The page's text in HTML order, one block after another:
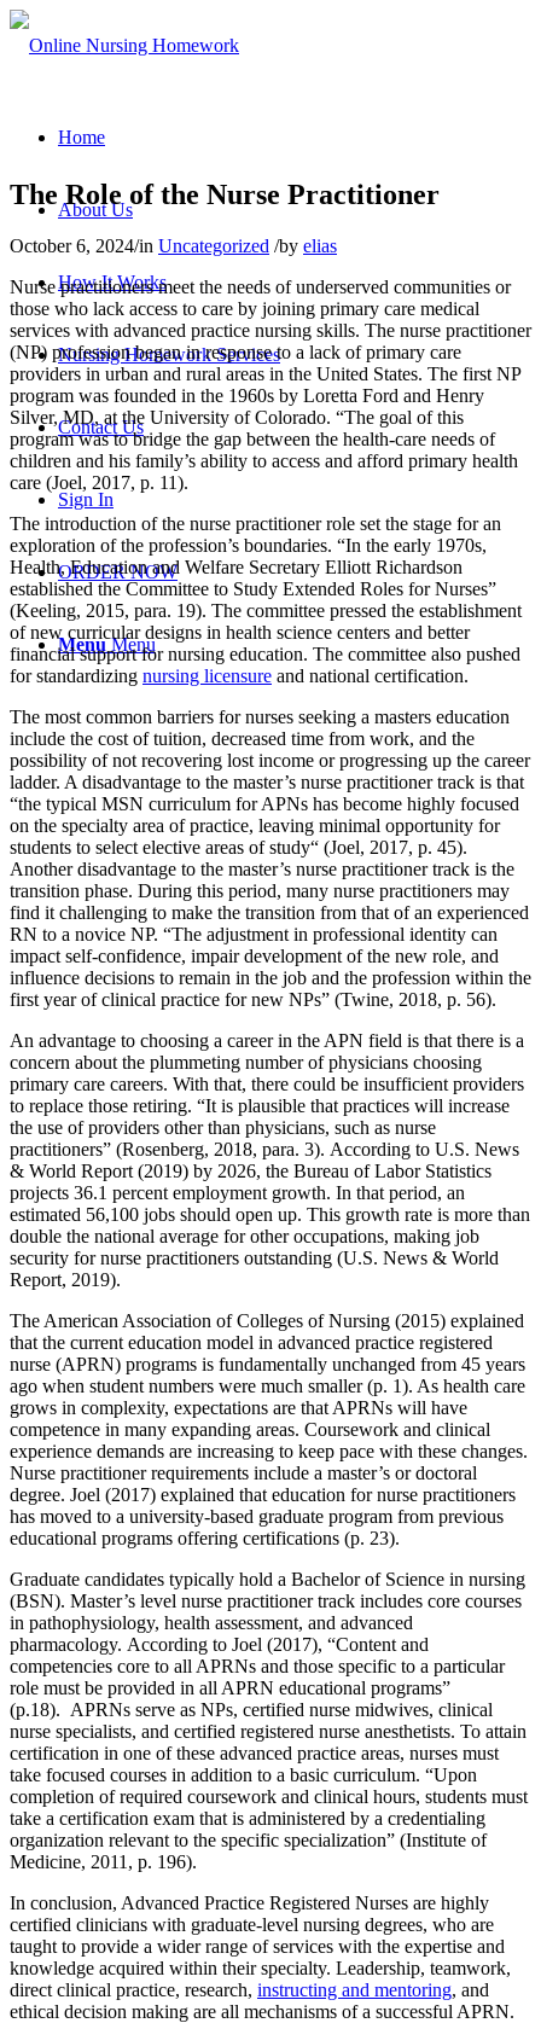
Home
About Us
How It Works
Nursing Homework Services
Contact Us
Sign In
ORDER NOW
Menu Menu
The Role of the Nurse Practitioner
October 6, 2024/in Uncategorized /by elias
Nurse practitioners meet the needs of underserved communities or
those who lack access to care by joining primary care medical
services with advanced practice nursing skills. The nurse practitioner
(NP) profession began in response to a lack of primary care
providers in urban and rural areas in the United States. The first NP
program was founded in the 1960s by Loretta Ford and Henry
Silver, MD, at the University of Colorado. “The goal of this
program was to bridge the gap between the health-care needs of
children and his family’s ability to access and afford primary health
care (Joel, 2017, p. 11).
The introduction of the nurse practitioner role set the stage for an
exploration of the profession’s boundaries. “In the early 1970s,
Health, Education and Welfare Secretary Elliott Richardson
established the Committee to Study Extended Roles for Nurses”
(Keeling, 2015, para. 19). The committee pressed the establishment
of new curricular designs in health science centers and better
financial support for nursing education. The committee also pushed
for standardizing nursing licensure and national certification.
The most common barriers for nurses seeking a masters education
include the cost of tuition, decreased time from work, and the
possibility of not recovering lost income or progressing up the career
ladder. A disadvantage to the master’s nurse practitioner track is that
“the typical MSN curriculum for APNs has become highly focused
on the specialty area of practice, leaving minimal opportunity for
students to select elective areas of study“ (Joel, 2017, p. 45).
Another disadvantage to the master’s nurse practitioner track is the
transition phase. During this period, many nurse practitioners may
find it challenging to make the transition from that of an experienced
RN to a novice NP. “The adjustment in professional identity can
impact self-confidence, impair development of the new role, and
influence decisions to remain in the job and the profession within the
first year of clinical practice for new NPs” (Twine, 2018, p. 56).
An advantage to choosing a career in the APN field is that there is a
concern about the plummeting number of physicians choosing
primary care careers. With that, there could be insufficient providers
to replace those retiring. “It is plausible that practices will increase
the use of providers other than physicians, such as nurse
practitioners” (Rosenberg, 2018, para. 3). According to U.S. News
& World Report (2019) by 2026, the Bureau of Labor Statistics
projects 36.1 percent employment growth. In that period, an
estimated 56,100 jobs should open up. This growth rate is more than
double the national average for other occupations, making job
security for nurse practitioners outstanding (U.S. News & World
Report, 2019).
The American Association of Colleges of Nursing (2015) explained
that the current education model in advanced practice registered
nurse (APRN) programs is fundamentally unchanged from 45 years
ago when student numbers were much smaller (p. 1). As health care
grows in complexity, expectations are that APRNs will have
competence in many expanding areas. Coursework and clinical
experience demands are increasing to keep pace with these changes.
Nurse practitioner requirements include a master’s or doctoral
degree. Joel (2017) explained that education for nurse practitioners
has moved to a university-based graduate program from previous
educational programs offering certifications (p. 23).
Graduate candidates typically hold a Bachelor of Science in nursing
(BSN). Master’s level nurse practitioner track includes core courses
in pathophysiology, health assessment, and advanced
pharmacology. According to Joel (2017), “Content and
competencies core to all APRNs and those specific to a particular
role must be provided in all APRN educational programs”
(p.18). APRNs serve as NPs, certified nurse midwives, clinical
nurse specialists, and certified registered nurse anesthetists. To attain
certification in one of these advanced practice areas, nurses must
take focused courses in addition to a basic curriculum. “Upon
completion of required coursework and clinical hours, students must
take a certification exam that is administered by a credentialing
organization relevant to the specific specialization” (Institute of
Medicine, 2011, p. 196).
In conclusion, Advanced Practice Registered Nurses are highly
certified clinicians with graduate-level nursing degrees, who are
taught to provide a wider range of services with the expertise and
knowledge acquired within their specialty. Leadership, teamwork,
direct clinical practice, research, instructing and mentoring, and
ethical decision making are all mechanisms of a successful APRN.